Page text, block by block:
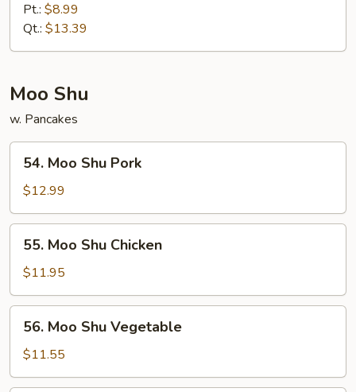
Sour
Shrimp
Pt.: $8.99
Qt.: $13.39
Moo Shu
w. Pancakes
Moo
Shu
Pork
54. Moo Shu Pork
$12.99
Moo
Shu
Chicken
55. Moo Shu Chicken
$11.95
Moo
Shu
Vegetable
56. Moo Shu Vegetable
$11.55